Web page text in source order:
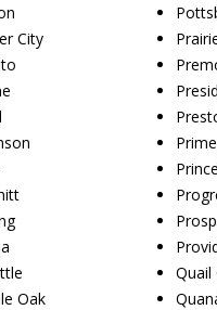
City
Oak
Quail